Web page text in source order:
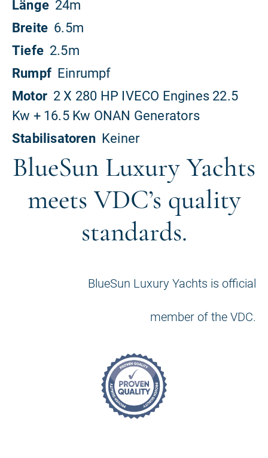
BlueSun Luxury Yachts
meets VDC’s quality
standards.
BlueSun Luxury Yachts is official
member of the VDC.